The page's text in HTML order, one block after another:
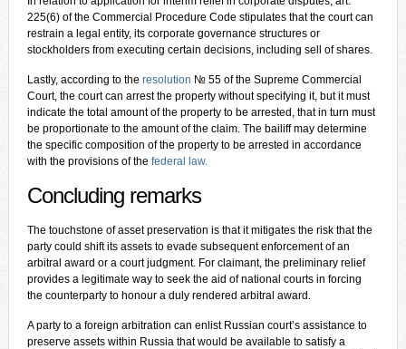
225(6) of the Commercial Procedure Code stipulates that the court can
restrain a legal entity, its corporate governance structures or
stockholders from executing certain decisions, including sell of shares.
Lastly, according to the resolution № 55 of the Supreme Commercial
Court, the court can arrest the property without specifying it, but it must
indicate the total amount of the property to be arrested, that in turn must
be proportionate to the amount of the claim. The bailiff may determine
the specific composition of the property to be arrested in accordance
with the provisions of the federal law.
Concluding remarks
The touchstone of asset preservation is that it mitigates the risk that the
party could shift its assets to evade subsequent enforcement of an
arbitral award or a court judgment. For claimant, the preliminary relief
provides a legitimate way to seek the aid of national courts in forcing
the counterparty to honour a duly rendered arbitral award.
A party to a foreign arbitration can enlist Russian court’s assistance to
preserve assets within Russia that would be available to satisfy a